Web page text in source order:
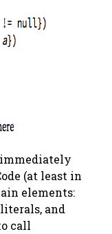
immediately
(at least in
elements:
and
call